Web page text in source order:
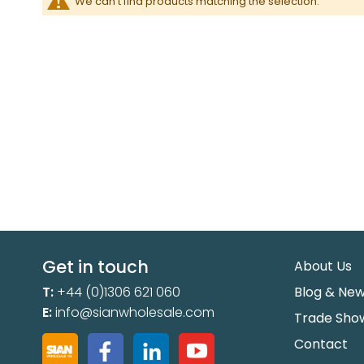
Get in touch
T: +44 (0)1306 621 060
E:info@sianwholesale.com
About Us
Blog &
Trade
Contact